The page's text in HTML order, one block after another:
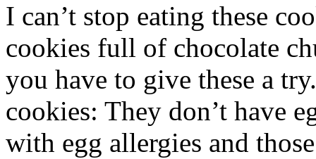
I can’t stop eating these
cookies full of chocolate
you have to give these a
cookies: They don’t have
with egg allergies and